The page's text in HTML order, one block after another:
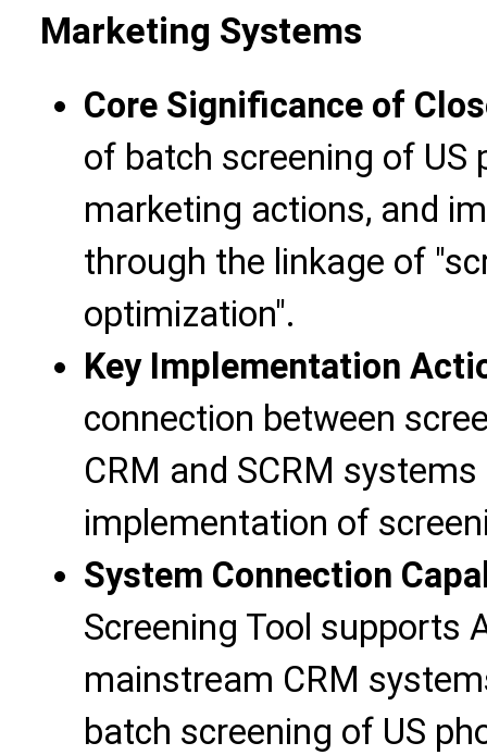
Marketing Systems
Core Significance of
of batch screening of US
marketing actions, and
through the linkage of
optimization".
Key Implementation
connection between
CRM and SCRM
implementation of
System Connection
Screening Tool supports
mainstream CRM
batch screening of US